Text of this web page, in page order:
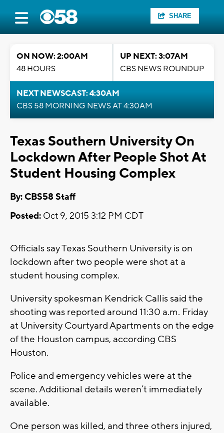
SHARE
ON NOW: 2:00AM
48 HOURS
UP NEXT: 3:07AM
CBS NEWS ROUNDUP
NEXT NEWSCAST: 4:30AM
CBS 58 MORNING NEWS AT 4:30AM
Texas Southern University On
Lockdown After People Shot At
Student Housing Complex
By: CBS58 Staff
Posted: Oct 9, 2015 3:12 PM CDT
Officials say Texas Southern University is on
lockdown after two people were shot at a
student housing complex.
University spokesman Kendrick Callis said the
shooting was reported around 11:30 a.m. Friday
at University Courtyard Apartments on the edge
of the Houston campus, according CBS
Houston.
Police and emergency vehicles were at the
scene. Additional details weren’t immediately
available.
One person was killed, and three others injured,